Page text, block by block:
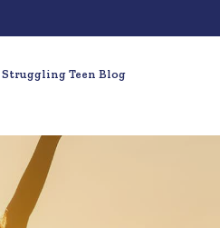
Struggling Teen Blog